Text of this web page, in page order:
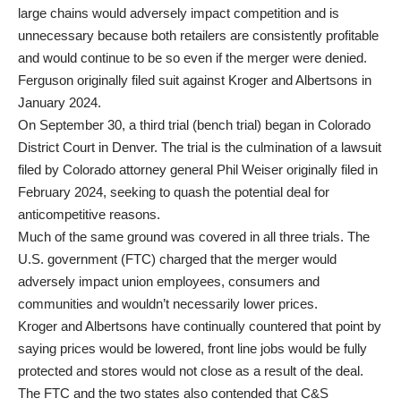
large chains would adversely impact competition and is
unnecessary because both retailers are consistently profitable
and would continue to be so even if the merger were denied.
Ferguson originally filed suit against Kroger and Albertsons in
January 2024.
On September 30, a third trial (bench trial) began in Colorado
District Court in Denver. The trial is the culmination of a lawsuit
filed by Colorado attorney general Phil Weiser originally filed in
February 2024, seeking to quash the potential deal for
anticompetitive reasons.
Much of the same ground was covered in all three trials. The
U.S. government (FTC) charged that the merger would
adversely impact union employees, consumers and
communities and wouldn’t necessarily lower prices.
Kroger and Albertsons have continually countered that point by
saying prices would be lowered, front line jobs would be fully
protected and stores would not close as a result of the deal.
The FTC and the two states also contended that C&S